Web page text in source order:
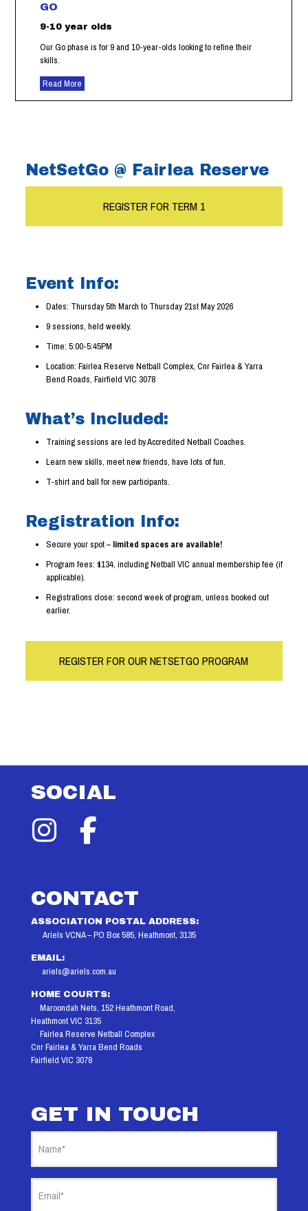
GO
9-10 year olds
Our Go phase is for 9 and 10-year-olds looking to refine their
skills.
Read More
NetSetGo @ Fairlea Reserve
REGISTER FOR TERM 1
Event Info:
Dates: Thursday 5th March to Thursday 21st May 2026
9 sessions, held weekly.
Time: 5:00-5:45PM
Location: Fairlea Reserve Netball Complex, Cnr Fairlea & Yarra
Bend Roads, Fairfield VIC 3078
What’s Included:
Training sessions are led by Accredited Netball Coaches.
Learn new skills, meet new friends, have lots of fun.
T-shirt and ball for new participants.
Registration Info:
Secure your spot – limited spaces are available!
Program fees: $134, including Netball VIC annual membership fee (if
applicable).
Registrations close: second week of program, unless booked out
earlier.
REGISTER FOR OUR NETSETGO PROGRAM
SOCIAL
CONTACT
ASSOCIATION POSTAL ADDRESS:
Ariels VCNA – PO Box 585, Heathmont, 3135
EMAIL:
ariels@ariels.com.au
HOME COURTS:
Maroondah Nets, 152 Heathmont Road,
Heathmont VIC 3135
Fairlea Reserve Netball Complex
Cnr Fairlea & Yarra Bend Roads
Fairfield VIC 3078
GET IN TOUCH